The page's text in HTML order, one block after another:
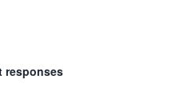
responses